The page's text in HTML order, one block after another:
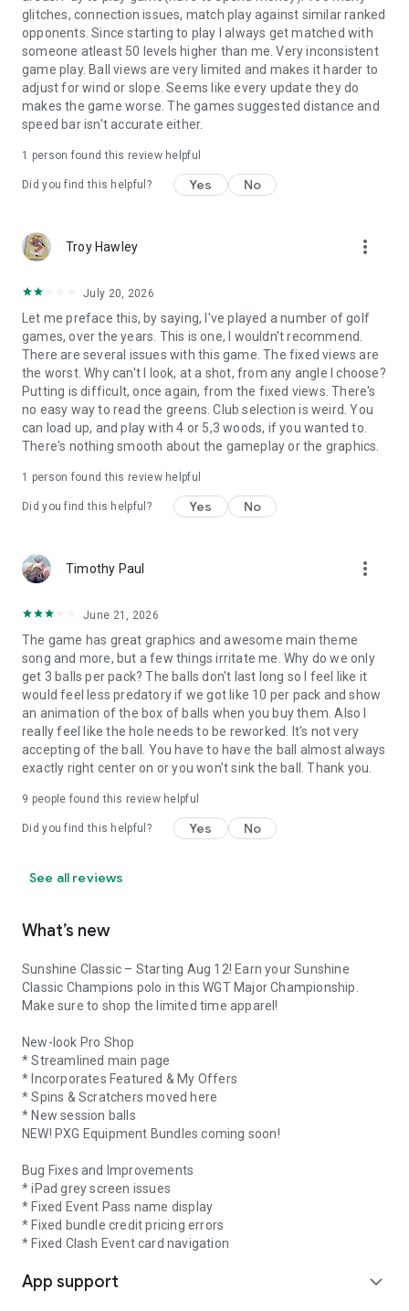
glitches, connection issues, match play against similar ranked
opponents. Since starting to play I always get matched with
someone atleast 50 levels higher than me. Very inconsistent
game play. Ball views are very limited and makes it harder to
adjust for wind or slope. Seems like every update they do
makes the game worse. The games suggested distance and
speed bar isn't accurate either.
1 person found this review helpful
Did you find this helpful? Yes No
Troy Hawley more_vert
July 20, 2026
Let me preface this, by saying, I've played a number of golf
games, over the years. This is one, I wouldn't recommend.
There are several issues with this game. The fixed views are
the worst. Why can't I look, at a shot, from any angle I choose?
Putting is difficult, once again, from the fixed views. There's
no easy way to read the greens. Club selection is weird. You
can load up, and play with 4 or 5,3 woods, if you wanted to.
There's nothing smooth about the gameplay or the graphics.
1 person found this review helpful
Did you find this helpful? Yes No
Timothy Paul more_vert
June 21, 2026
The game has great graphics and awesome main theme
song and more, but a few things irritate me. Why do we only
get 3 balls per pack? The balls don't last long so I feel like it
would feel less predatory if we got like 10 per pack and show
an animation of the box of balls when you buy them. Also I
really feel like the hole needs to be reworked. It's not very
accepting of the ball. You have to have the ball almost always
exactly right center on or you won't sink the ball. Thank you.
9 people found this review helpful
Did you find this helpful? Yes No
See all reviews
What’s new
Sunshine Classic – Starting Aug 12! Earn your Sunshine
Classic Champions polo in this WGT Major Championship.
Make sure to shop the limited time apparel!
New-look Pro Shop
* Streamlined main page
* Incorporates Featured & My Offers
* Spins & Scratchers moved here
* New session balls
NEW! PXG Equipment Bundles coming soon!
Bug Fixes and Improvements
* iPad grey screen issues
* Fixed Event Pass name display
* Fixed bundle credit pricing errors
* Fixed Clash Event card navigation
App support expand_more